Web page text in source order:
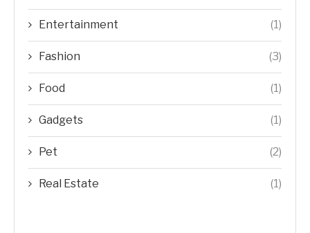
Entertainment (1)
Fashion (3)
Food (1)
Gadgets (1)
Pet (2)
Real Estate (1)